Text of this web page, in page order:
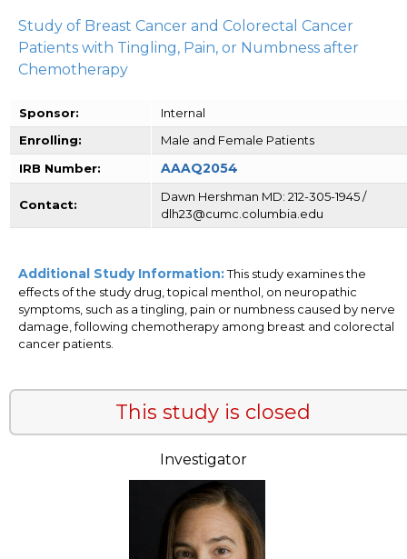
Study of Breast Cancer and Colorectal Cancer
Patients with Tingling, Pain, or Numbness after
Chemotherapy
Sponsor:
Internal
Enrolling:
Male and Female Patients
IRB Number:
AAAQ2054
Contact:
Dawn Hershman MD: 212-305-1945 /
dlh23@cumc.columbia.edu
Additional Study Information:This study examines the
effects of the study drug, topical menthol, on neuropathic
symptoms, such as a tingling, pain or numbness caused by nerve
damage, following chemotherapy among breast and colorectal
cancer patients.
This study is closed
Investigator